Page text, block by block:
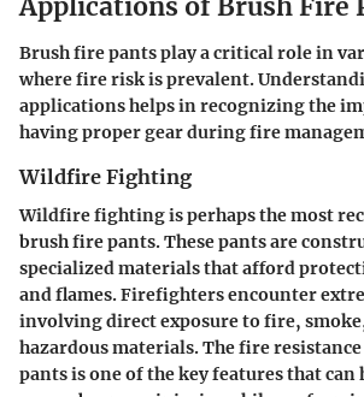
Applications of Brush Fire
Brush fire pants play a critical role in
where fire risk is prevalent.
applications helps in recognizing the
having proper gear during fire
Wildfire Fighting
Wildfire fighting is perhaps the most
brush fire pants. These pants are
specialized materials that afford
and flames. Firefighters encounter
involving direct exposure to fire,
hazardous materials. The fire
pants is one of the key features that can